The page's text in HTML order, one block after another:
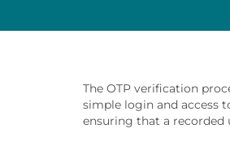
The OTP verification
simple login and access
ensuring that a recorded